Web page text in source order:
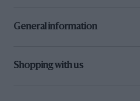
General information
Shopping with us